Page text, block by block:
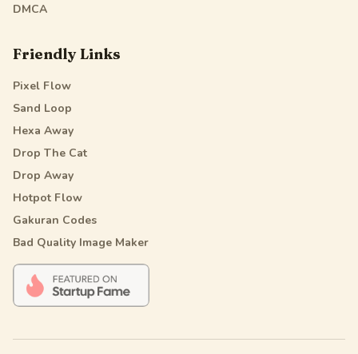
DMCA
Friendly Links
Pixel Flow
Sand Loop
Hexa Away
Drop The Cat
Drop Away
Hotpot Flow
Gakuran Codes
Bad Quality Image Maker